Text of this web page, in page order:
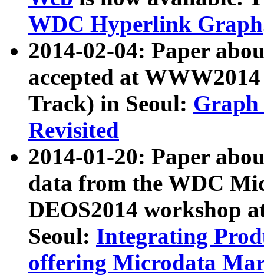
WDC Hyperlink Graph
2014-02-04: Paper
accepted at
Track) in Seoul: Graph
Revisited
2014-01-20: Paper
data from the WDC
DEOS2014 workshop
Seoul: Integrating
offering Microdata